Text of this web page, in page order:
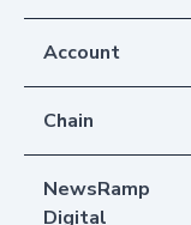
Account
Chain
NewsRamp
Digital